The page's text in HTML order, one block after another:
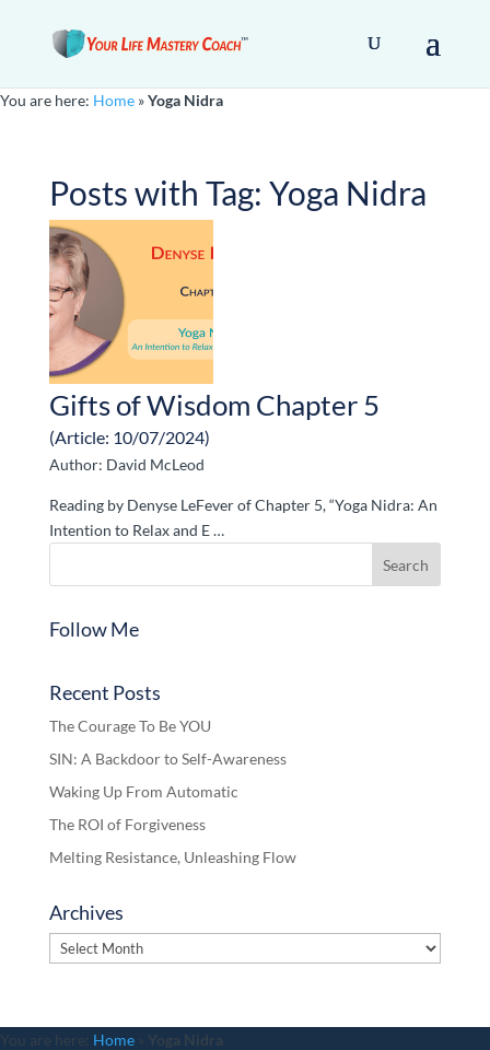
You are here: Home »Yoga Nidra
Posts with Tag: Yoga Nidra
Gifts of Wisdom Chapter 5
(Article: 10/07/2024)
Author: David McLeod
Reading by Denyse LeFever of Chapter 5, “Yoga Nidra: An
Intention to Relax and E …
Follow Me
Recent Posts
The Courage To Be YOU
SIN: A Backdoor to Self-Awareness
Waking Up From Automatic
The ROI of Forgiveness
Melting Resistance, Unleashing Flow
Archives
Archives
You are here: Home Yoga Nidra